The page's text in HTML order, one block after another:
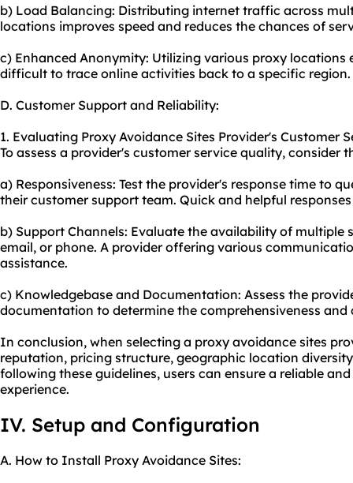
b) Load Balancing: Distributing internet traffic across
locations improves speed and reduces the chances of
c) Enhanced Anonymity: Utilizing various proxy
difficult to trace online activities back to a specific region.
D. Customer Support and Reliability:
1. Evaluating Proxy Avoidance Sites Provider's Customer
To assess a provider's customer service quality, consider
a) Responsiveness: Test the provider's response time to
their customer support team. Quick and helpful
b) Support Channels: Evaluate the availability of multiple
email, or phone. A provider offering various
assistance.
c) Knowledgebase and Documentation: Assess the
documentation to determine the comprehensiveness
In conclusion, when selecting a proxy avoidance sites
reputation, pricing structure, geographic location
following these guidelines, users can ensure a reliable
experience.
IV. Setup and Configuration
A. How to Install Proxy Avoidance Sites: